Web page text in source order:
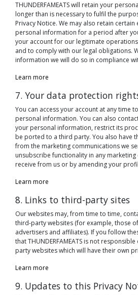
THUNDERFAMEATS will retain your
longer than is necessary to fulfil the
Privacy Notice. We may also retain
personal information for a period after
your account for our legitimate
and to comply with our legal obligations.
information we will do so in compliance
Learn more
7. Your data protection
You can access your account at any time
personal information. You can also
your personal information, restrict its
be ported to a third party. You also have
from the marketing communications we
unsubscribe functionality in any
receive from us or by amending your
Learn more
8. Links to third-party sites
Our websites may, from time to time,
third-party websites (for example, those
advertisers and affiliates). If you follow
that THUNDERFAMEATS is not
party websites which will have their own
Learn more
9. Updates to this Privacy